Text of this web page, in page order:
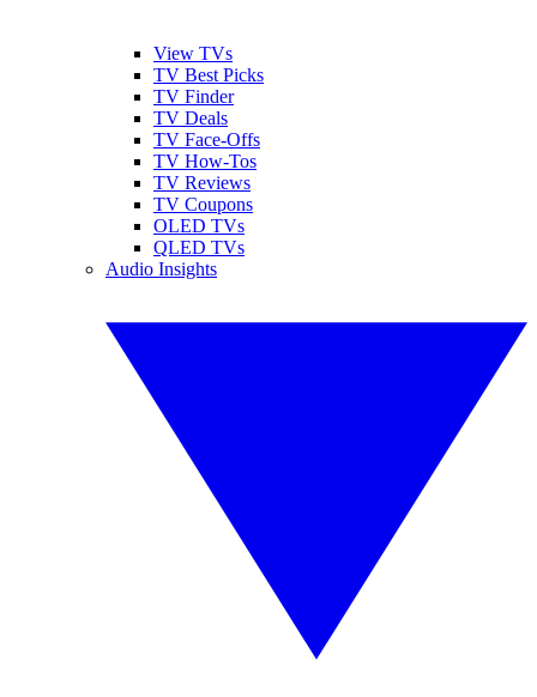
View TVs
TV Best Picks
TV Finder
TV Deals
TV Face-Offs
TV How-Tos
TV Reviews
TV Coupons
OLED TVs
QLED TVs
Audio Insights